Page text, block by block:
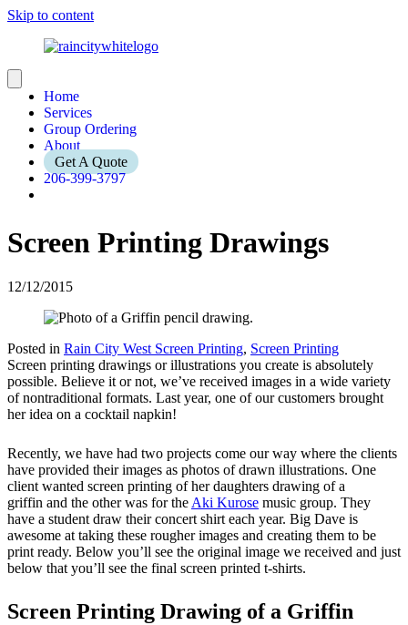
Skip to content
Home
Services
Group Ordering
About
Get A Quote
206-399-3797
Screen Printing Drawings
12/12/2015
Posted in Rain City West Screen Printing, Screen Printing
Screen printing drawings or illustrations you create is absolutely
possible. Believe it or not, we’ve received images in a wide variety
of nontraditional formats. Last year, one of our customers brought
her idea on a cocktail napkin!
Recently, we have had two projects come our way where the clients
have provided their images as photos of drawn illustrations. One
client wanted screen printing of her daughters drawing of a
griffin and the other was for theAki Kurose music group. They
have a student draw their concert shirt each year. Big Dave is
awesome at taking these rougher images and creating them to be
print ready. Below you’ll see the original image we received and just
below that you’ll see the final screen printed t-shirts.
Screen Printing Drawing of a Griffin